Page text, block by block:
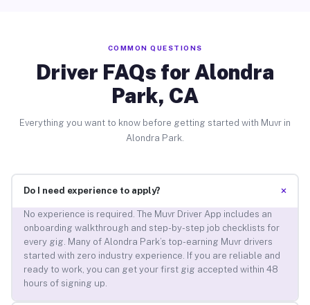
COMMON QUESTIONS
Driver FAQs for Alondra
Park, CA
Everything you want to know before getting started with Muvr in
Alondra Park.
Do I need experience to apply? +
No experience is required. The Muvr Driver App includes an
onboarding walkthrough and step-by-step job checklists for
every gig. Many of Alondra Park’s top-earning Muvr drivers
started with zero industry experience. If you are reliable and
ready to work, you can get your first gig accepted within 48
hours of signing up.